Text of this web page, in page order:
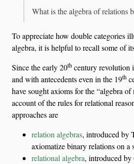
What is the algebra of relations
To appreciate how double categories
algebra, it is helpful to recall some of
Since the early 20th century revolution
and with antecedents even in the 19th
have sought axioms for the “algebra
account of the rules for relational
approaches are
relation algebras, introduced by
axiomatize binary relations on a
relational algebra, introduced by